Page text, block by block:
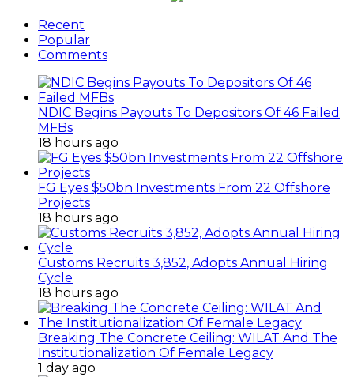
Recent
Popular
Comments
NDIC Begins Payouts To Depositors Of 46 Failed
MFBs
18 hours ago
FG Eyes $50bn Investments From 22 Offshore
Projects
18 hours ago
Customs Recruits 3,852, Adopts Annual Hiring
Cycle
18 hours ago
Breaking The Concrete Ceiling: WILAT And The
Institutionalization Of Female Legacy
1 day ago